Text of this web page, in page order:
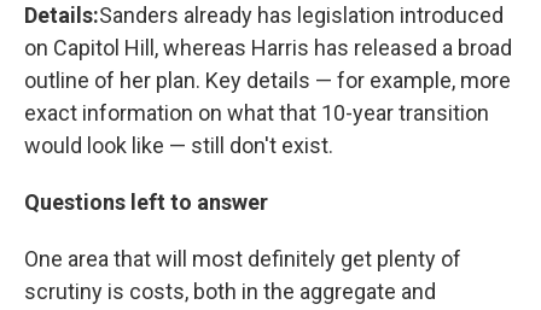
Details:Sanders already has legislation introduced
on Capitol Hill, whereas Harris has released a broad
outline of her plan. Key details — for example, more
exact information on what that 10-year transition
would look like — still don't exist.
Questions left to answer
One area that will most definitely get plenty of
scrutiny is costs, both in the aggregate and